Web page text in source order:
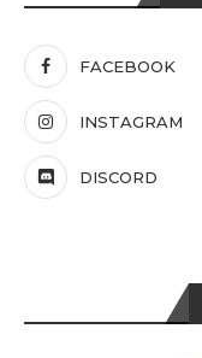
FACEBOOK
INSTAGRAM
DISCORD